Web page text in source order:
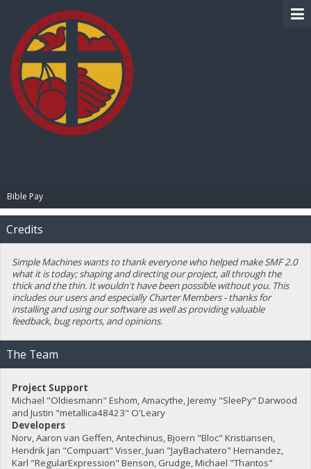
Bible Pay
Credits
Simple Machines wants to thank everyone who helped make SMF 2.0
what it is today; shaping and directing our project, all through the
thick and the thin. It wouldn't have been possible without you. This
includes our users and especially Charter Members - thanks for
installing and using our software as well as providing valuable
feedback, bug reports, and opinions.
The Team
Project Support
Michael "Oldiesmann" Eshom, Amacythe, Jeremy "SleePy" Darwood
and Justin "metallica48423" O'Leary
Developers
Norv, Aaron van Geffen, Antechinus, Bjoern "Bloc" Kristiansen,
Hendrik Jan "Compuart" Visser, Juan "JayBachatero" Hernandez,
Karl "RegularExpression" Benson, Grudge, Michael "Thantos"